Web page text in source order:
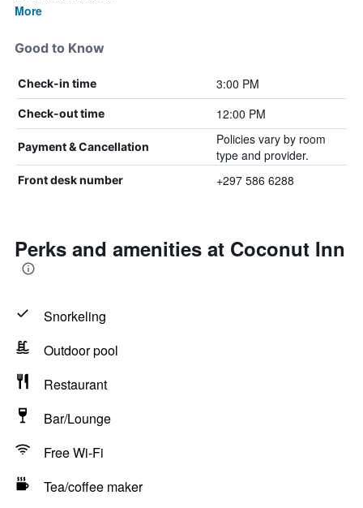
More
Good to Know
Check-in time 3:00 PM
Check-out time 12:00 PM
Payment & Cancellation
Policies vary by room
type and provider.
Front desk number +297 586 6288
Perks and amenities at Coconut Inn
Snorkeling
Outdoor pool
Restaurant
Bar/Lounge
Free Wi-Fi
Tea/coffee maker